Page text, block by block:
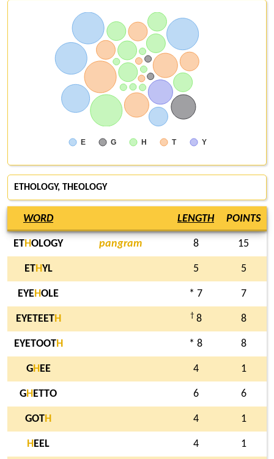
E G H T Y
ETHOLOGY, THEOLOGY
WORD LENGTH POINTS
ETHOLOGY pangram 8 15
ETHYL 5 5
EYEHOLE * 7 7
EYETEETH † 8 8
EYETOOTH * 8 8
GH EE 4 1
GH ETTO 6 6
GOTH 4 1
H EEL 4 1